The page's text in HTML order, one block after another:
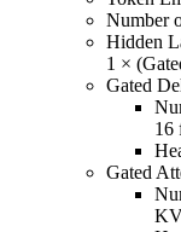
Number
Hidden
1 ×
Gated
16
Gated